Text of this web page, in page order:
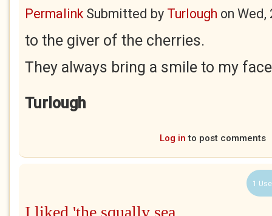
PermalinkSubmitted by Turlough on Wed,
to the giver of the cherries.
They always bring a smile to my
Turlough
Log in to post comments
1
I liked 'the squally sea